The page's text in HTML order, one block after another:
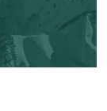
unisex
composition
Warming
M.INT
of the same